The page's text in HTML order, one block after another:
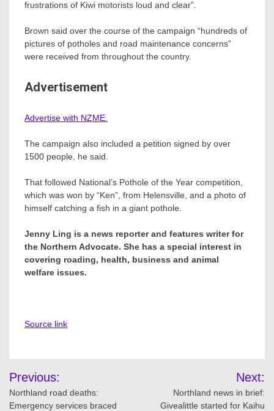
frustrations of Kiwi motorists loud and clear”.
Brown said over the course of the campaign “hundreds of
pictures of potholes and road maintenance concerns”
were received from throughout the country.
Advertisement
Advertise with NZME.
The campaign also included a petition signed by over
1500 people, he said.
That followed National’s Pothole of the Year competition,
which was won by “Ken”, from Helensville, and a photo of
himself catching a fish in a giant pothole.
Jenny Ling is a news reporter and features writer for
the Northern Advocate. She has a special interest in
covering roading, health, business and animal
welfare issues.
Source link
Post
navigation
Previous:
Northland road deaths:
Emergency services braced
Next:
Northland news in brief:
Givealittle started for Kaihu